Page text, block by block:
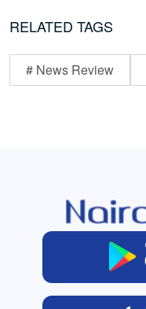
RELATED TAGS
# News Review